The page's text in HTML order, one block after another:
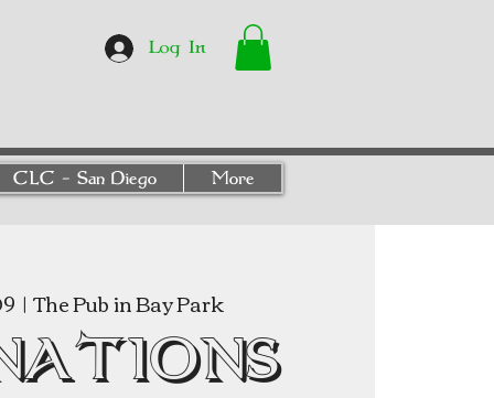
Log In
CLC - San Diego More
  |
The Pub in Bay Park